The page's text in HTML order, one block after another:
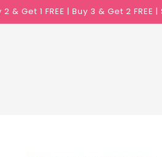
& Get 1 FREE | Buy 3 & Get 2 FREE